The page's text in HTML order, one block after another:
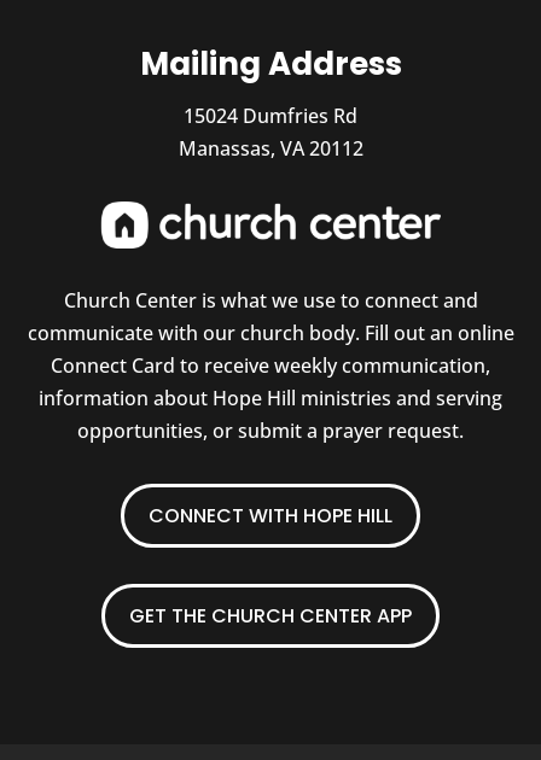
Mailing Address
15024 Dumfries Rd
Manassas, VA 20112
Church Center is what we use to connect and
communicate with our church body. Fill out an online
Connect Card to receive weekly communication,
information about Hope Hill ministries and serving
opportunities, or submit a prayer request.
CONNECT WITH HOPE HILL
GET THE CHURCH CENTER APP